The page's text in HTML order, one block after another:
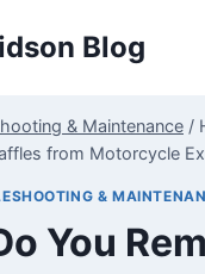
Blog
& Maintenance /
from Motorcycle
&
You